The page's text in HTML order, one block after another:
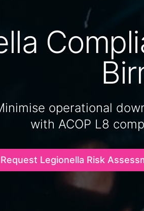
operational
with ACOP L8
Request Legionella Risk